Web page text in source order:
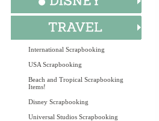
International Scrapbooking
USA Scrapbooking
Beach and Tropical Scrapbooking
Items!
Disney Scrapbooking
Universal Studios Scrapbooking